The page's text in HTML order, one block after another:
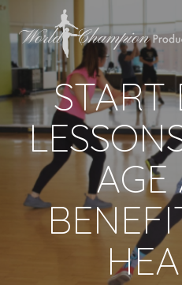
START